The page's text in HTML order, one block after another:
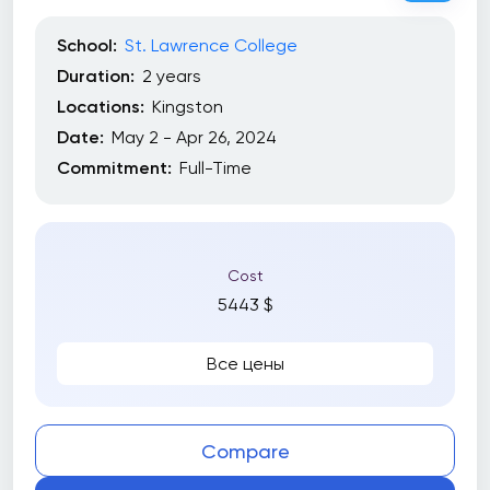
School: St. Lawrence College
Duration: 2 years
Locations: Kingston
Date: May 2 - Apr 26, 2024
Commitment: Full-Time
Cost
5443 $
Все цены
Compare